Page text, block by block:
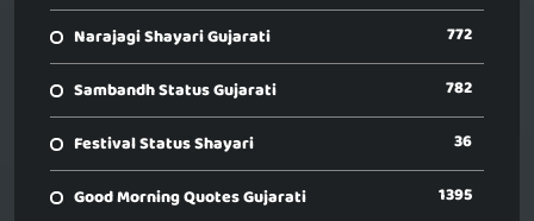
Narajagi Shayari Gujarati 772
Sambandh Status Gujarati 782
Festival Status Shayari 36
Good Morning Quotes Gujarati 1395